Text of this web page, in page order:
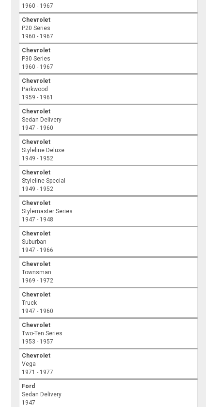
1960 - 1967
Chevrolet
P20 Series
1960 - 1967
Chevrolet
P30 Series
1960 - 1967
Chevrolet
Parkwood
1959 - 1961
Chevrolet
Sedan Delivery
1947 - 1960
Chevrolet
Styleline Deluxe
1949 - 1952
Chevrolet
Styleline Special
1949 - 1952
Chevrolet
Stylemaster Series
1947 - 1948
Chevrolet
Suburban
1947 - 1966
Chevrolet
Townsman
1969 - 1972
Chevrolet
Truck
1947 - 1960
Chevrolet
Two-Ten Series
1953 - 1957
Chevrolet
Vega
1971 - 1977
Ford
Sedan Delivery
1947